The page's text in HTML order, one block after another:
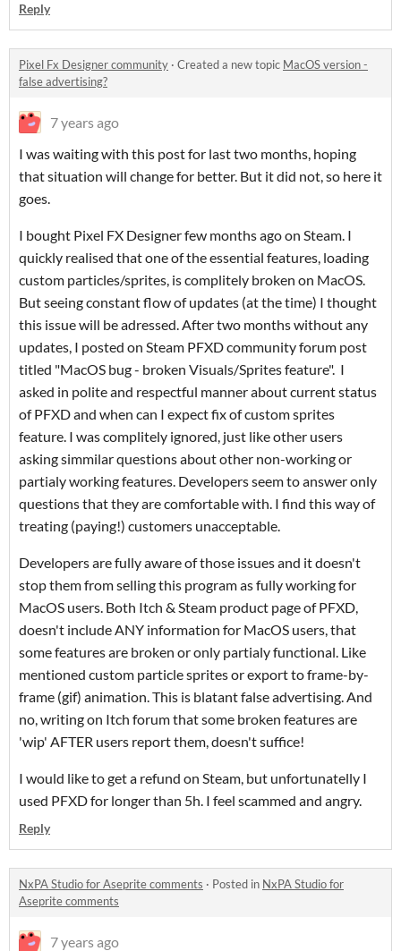
Reply
Pixel Fx Designer community · Created a new topic MacOS version -
false advertising?
7 years ago
I was waiting with this post for last two months, hoping
that situation will change for better. But it did not, so here it
goes.
I bought Pixel FX Designer few months ago on Steam. I
quickly realised that one of the essential features, loading
custom particles/sprites, is complitely broken on MacOS.
But seeing constant flow of updates (at the time) I thought
this issue will be adressed. After two months without any
updates, I posted on Steam PFXD community forum post
titled "MacOS bug - broken Visuals/Sprites feature". I
asked in polite and respectful manner about current status
of PFXD and when can I expect fix of custom sprites
feature. I was complitely ignored, just like other users
asking simmilar questions about other non-working or
partialy working features. Developers seem to answer only
questions that they are comfortable with. I find this way of
treating (paying!) customers unacceptable.
Developers are fully aware of those issues and it doesn't
stop them from selling this program as fully working for
MacOS users. Both Itch & Steam product page of PFXD,
doesn't include ANY information for MacOS users, that
some features are broken or only partialy functional. Like
mentioned custom particle sprites or export to frame-by-
frame (gif) animation. This is blatant false advertising. And
no, writing on Itch forum that some broken features are
'wip' AFTER users report them, doesn't suffice!
I would like to get a refund on Steam, but unfortunatelly I
used PFXD for longer than 5h. I feel scammed and angry.
Reply
NxPA Studio for Aseprite comments · Posted in NxPA Studio for
Aseprite comments
7 years ago